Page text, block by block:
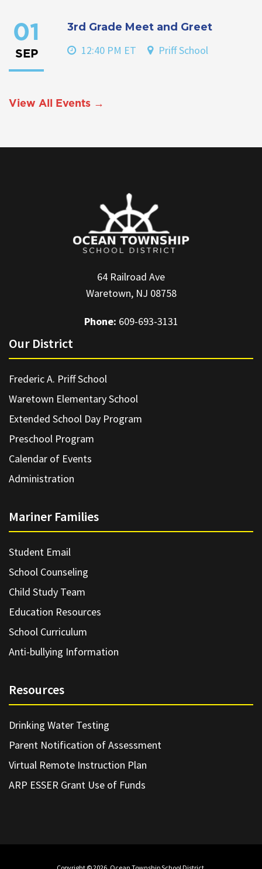
01
SEP
3rd Grade Meet and Greet
12:40 PM ET Priff School
View All Events →
64 Railroad Ave
Waretown, NJ 08758
Phone: 609-693-3131
Our District
Frederic A. Priff School
Waretown Elementary School
Extended School Day Program
Preschool Program
Calendar of Events
Administration
Mariner Families
Student Email
School Counseling
Child Study Team
Education Resources
School Curriculum
Anti-bullying Information
Resources
Drinking Water Testing
Parent Notification of Assessment
Virtual Remote Instruction Plan
ARP ESSER Grant Use of Funds